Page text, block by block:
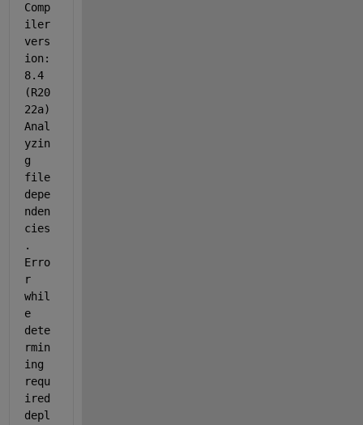
Comp
iler
vers
ion:
8.4
(R20
22a)
Anal
yzin
g
file
depe
nden
cies
Erro
r
whil
e
dete
rmin
ing
requ
ired
depl